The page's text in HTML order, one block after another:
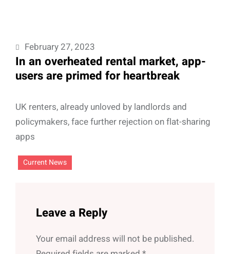
February 27, 2023
In an overheated rental market, app-
users are primed for heartbreak
UK renters, already unloved by landlords and
policymakers, face further rejection on flat-sharing
apps
Current News
Leave a Reply
Your email address will not be published.